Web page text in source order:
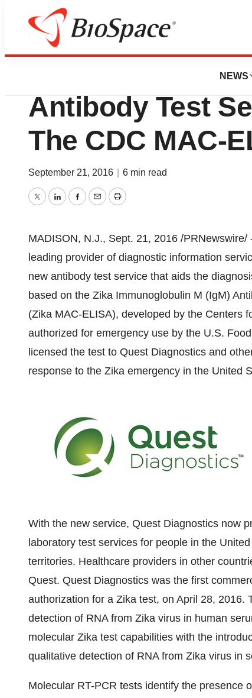
NEWS
Pharm Country
Quest
Antibody Test
The CDC MAC-
September 21, 2016 6 min read
TwitterLinkedInFacebook
EmailPrint
MADISON, N.J., Sept. 21, 2016 /PRNewswire/
leading provider of diagnostic information
new antibody test service that aids the
based on the Zika Immunoglobulin M (IgM)
(Zika MAC-ELISA), developed by the Centers
authorized for emergency use by the U.S.
licensed the test to Quest Diagnostics and
response to the Zika emergency in the United
With the new service, Quest Diagnostics now
laboratory test services for people in the
territories. Healthcare providers in other
Quest. Quest Diagnostics was the first
authorization for a Zika test, on April 28, 2016.
detection of RNA from Zika virus in human
molecular Zika test capabilities with the
qualitative detection of RNA from Zika virus in
Molecular RT-PCR tests identify the presence